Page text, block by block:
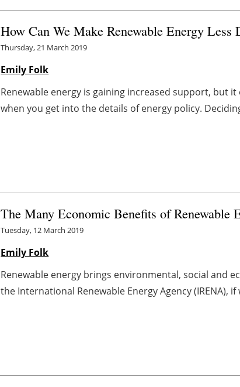
How Can We Make Renewable Energy Less
Thursday, 21 March 2019
Emily Folk
Renewable energy is gaining increased support, but
when you get into the details of energy policy.
The Many Economic Benefits of Renewable
Tuesday, 12 March 2019
Emily Folk
Renewable energy brings environmental, social and
the International Renewable Energy Agency (IRENA),